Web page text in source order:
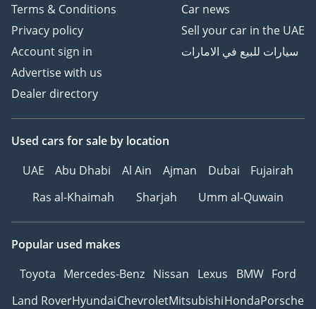
Terms & Conditions
Privacy policy
Account sign in
Advertise with us
Dealer directory
Car news
Sell your car in the UAE
سيارات للبيع في الامارات
Used cars for sale by location
UAE
Abu Dhabi Al Ain Ajman Dubai
Fujairah
Ras al-Khaimah
Sharjah Umm al-Quwain
Popular used makes
Toyota Mercedes-Benz Nissan Lexus BMW Ford
Land RoverHyundaiChevroletMitsubishiHondaPorsche